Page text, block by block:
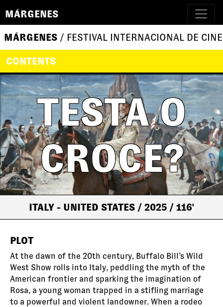
MÁRGENES
MÁRGENES / FESTIVAL INTERNACIONAL DE
CONTENTS
TESTA O
CROCE?
ITALY - UNITED STATES / 2025 / 116'
PLOT
At the dawn of the 20th century, Buffalo Bill’s Wild
West Show rolls into Italy, peddling the myth of the
American frontier and sparking the imagination of
Rosa, a young woman trapped in a stifling marriage
to a powerful and violent landowner. When a rodeo